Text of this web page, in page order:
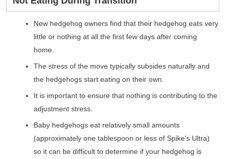
New hedgehog owners find that their hedgehog eats very
little or nothing at all the first few days after coming
home.
The stress of the move typically subsides naturally and
the hedgehogs start eating on their own.
It is important to ensure that nothing is contributing to the
adjustment stress.
Baby hedgehogs eat relatively small amounts
(approximately one tablespoon or less of Spike’s Ultra)
so it can be difficult to determine if your hedgehog is